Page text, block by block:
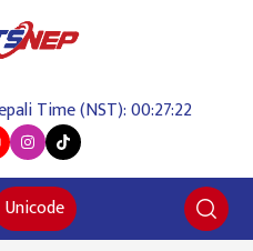
Time (NST): 00:27:23
Unicode